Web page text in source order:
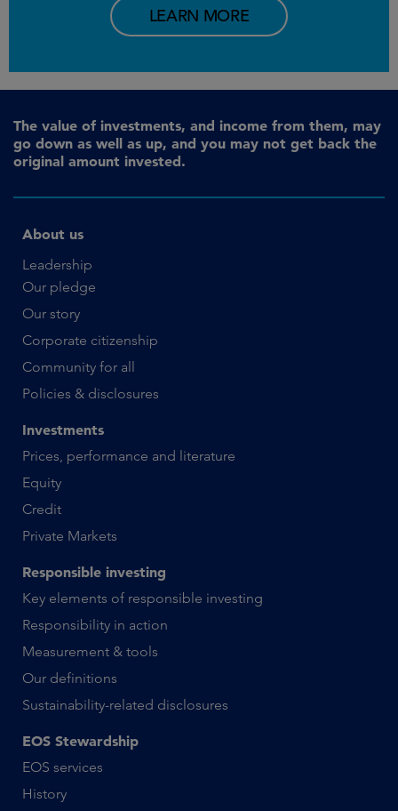
LEARN MORE
The value of investments, and income from them, may
go down as well as up, and you may not get back the
original amount invested.
About us
Leadership
Our pledge
Our story
Corporate citizenship
Community for all
Policies & disclosures
Investments
Prices, performance and literature
Equity
Credit
Private Markets
Responsible investing
Key elements of responsible investing
Responsibility in action
Measurement & tools
Our definitions
Sustainability-related disclosures
EOS Stewardship
EOS services
History